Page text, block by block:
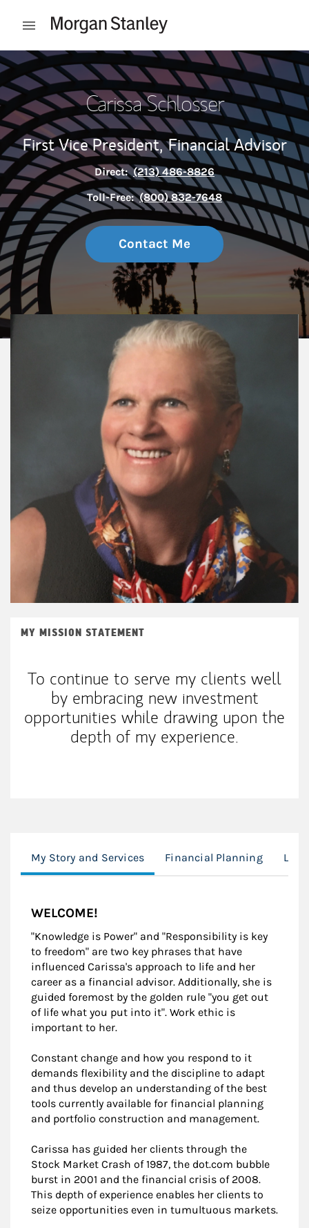
Open mobile menu
Return to Nav
Carissa Schlosser
First Vice President, Financial Advisor
Direct: (213) 486-8826
Toll-Free: (800) 832-7648
Contact Me
MY MISSION STATEMENT
To continue to serve my clients well
by embracing new investment
opportunities while drawing upon the
depth of my experience.
My Story and Services Financial Planning
WELCOME!
"Knowledge is Power" and "Responsibility is key
to freedom" are two key phrases that have
influenced Carissa's approach to life and her
career as a financial advisor. Additionally, she is
guided foremost by the golden rule "you get out
of life what you put into it". Work ethic is
important to her.
Constant change and how you respond to it
demands flexibility and the discipline to adapt
and thus develop an understanding of the best
tools currently available for financial planning
and portfolio construction and management.
Carissa has guided her clients through the
Stock Market Crash of 1987, the dot.com bubble
burst in 2001 and the financial crisis of 2008.
This depth of experience enables her clients to
seize opportunities even in tumultuous markets.